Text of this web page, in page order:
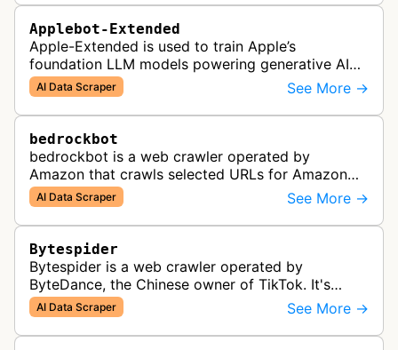
Applebot-Extended
Apple-Extended is used to train Apple’s
foundation LLM models powering generative AI
features across Apple products, including Apple
Intelligence, Services, and Developer…
AI Data Scraper See More →
bedrockbot
bedrockbot is a web crawler operated by
Amazon that crawls selected URLs for Amazon
Bedrock knowledge bases and custom AI
applications.
AI Data Scraper See More →
Bytespider
Bytespider is a web crawler operated by
ByteDance, the Chinese owner of TikTok. It's
allegedly used to download training data for its
LLMs (Large Language Model) includin…
AI Data Scraper See More →